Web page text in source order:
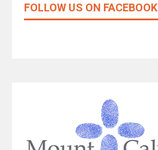
FOLLOW US ON FACEBOOK